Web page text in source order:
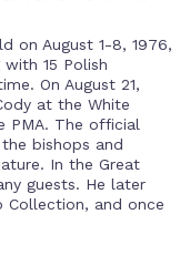
on August 1-8, 1976,
15 Polish
On August 21,
at the White
PMA. The official
bishops and
In the Great
guests. He later
Collection, and once